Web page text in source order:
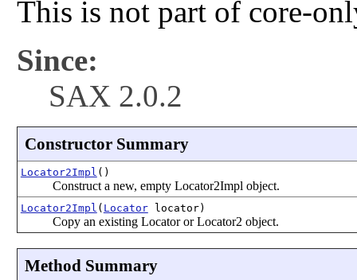
This is not part of core-
Since:
SAX 2.0.2
Constructor Summary
Locator2Impl ()
Construct a new, empty Locator2Impl object.
Locator2Impl ( Locatorlocator)
Copy an existing Locator or Locator2 object.
Method Summary